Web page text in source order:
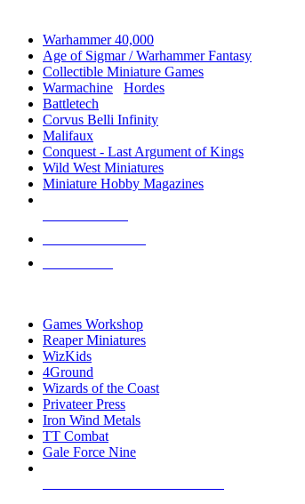
Warhammer 40,000
Age of Sigmar / Warhammer Fantasy
Collectible Miniature Games
Warmachine
Hordes
Battletech
Corvus Belli Infinity
Malifaux
Conquest - Last Argument of Kings
Wild West Miniatures
Miniature Hobby Magazines
Games Workshop
Reaper Miniatures
WizKids
4Ground
Wizards of the Coast
Privateer Press
Iron Wind Metals
TT Combat
Gale Force Nine